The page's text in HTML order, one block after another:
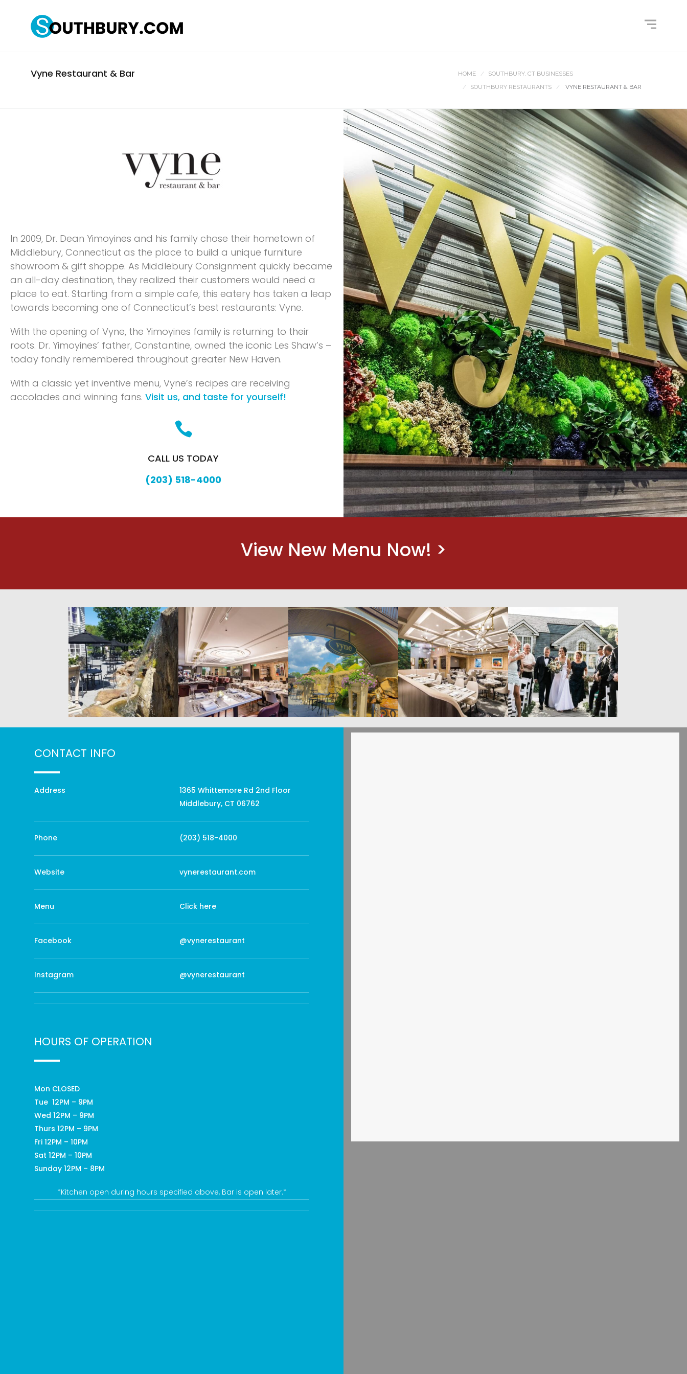
Vyne Restaurant & Bar HOME
SOUTHBURY, CT BUSINESSES
SOUTHBURY RESTAURANTS
VYNE RESTAURANT & BAR
In 2009, Dr. Dean Yimoyines and his family chose their hometown of
Middlebury, Connecticut as the place to build a unique furniture
showroom & gift shoppe. As Middlebury Consignment quickly became
an all-day destination, they realized their customers would need a
place to eat. Starting from a simple cafe, this eatery has taken a leap
towards becoming one of Connecticut’s best restaurants: Vyne.
With the opening of Vyne, the Yimoyines family is returning to their
roots. Dr. Yimoyines’ father, Constantine, owned the iconic Les Shaw’s –
today fondly remembered throughout greater New Haven.
With a classic yet inventive menu, Vyne’s recipes are receiving
accolades and winning fans. Visit us, and taste for yourself!
CALL US TODAY
(203) 518-4000
View New Menu Now! >
CONTACT INFO
Address
1365 Whittemore Rd 2nd Floor
Middlebury, CT 06762
Phone (203) 518-4000
Website vynerestaurant.com
Menu Click here
Facebook @vynerestaurant
Instagram @vynerestaurant
HOURS OF OPERATION
Mon CLOSED
Tue 12PM – 9PM
Wed 12PM – 9PM
Thurs 12PM – 9PM
Fri 12PM – 10PM
Sat 12PM – 10PM
Sunday 12PM – 8PM
*Kitchen open during hours specified above, Bar is open later.*